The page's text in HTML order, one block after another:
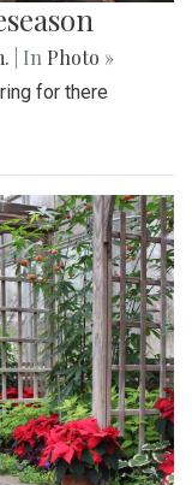
| In Photo »
for there